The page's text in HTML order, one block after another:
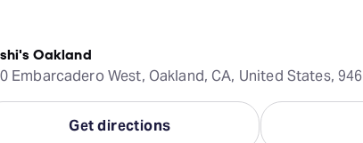
Oakland
Embarcadero West, Oakland, CA, United States,
Get directions